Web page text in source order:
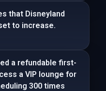
that Disneyland
to increase.
a refundable first-
a VIP lounge for
300 times